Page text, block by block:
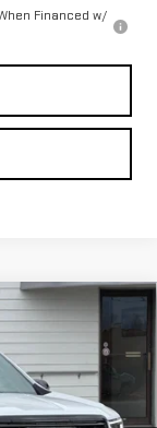
Financed w/
$56,444
SALE PRICE